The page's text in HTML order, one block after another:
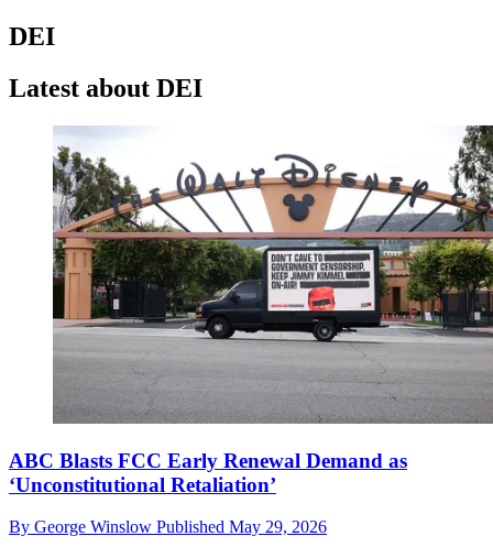
DEI
Latest about DEI
ABC Blasts FCC Early Renewal Demand as
‘Unconstitutional Retaliation’
By George Winslow Published May 29, 2026